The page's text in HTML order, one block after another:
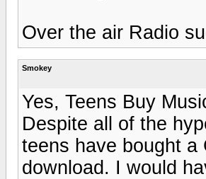
Over the air Radio
Smokey
Yes, Teens Buy
Despite all of the
teens have bought a
download. I would